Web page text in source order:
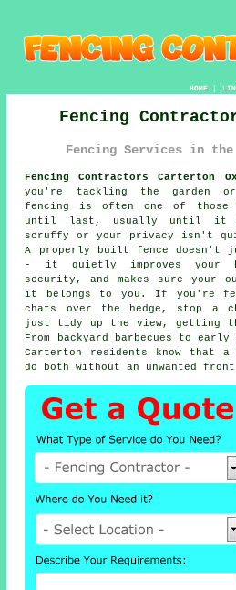
HOME|
Fencing
Fencing Services in
Fencing Contractors Carterton
you're tackling the garden
fencing is often one of
until last, usually until it
scruffy or your privacy isn't
A properly built fence doesn't
- it quietly improves your
security, and makes sure your
it belongs to you. If you're
chats over the hedge, stop a
just tidy up the view, getting
From backyard barbecues to
Carterton residents know that a
do both without an unwanted